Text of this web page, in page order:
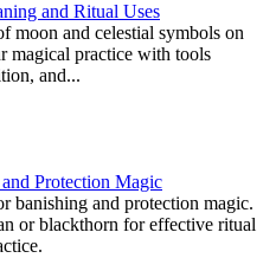
and Ritual Uses
moon and celestial symbols on
magical practice with tools
and...
Protection Magic
banishing and protection magic.
or blackthorn for effective ritual